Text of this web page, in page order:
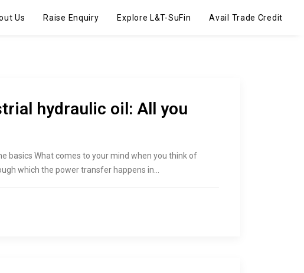
Us Raise Enquiry Explore L&T-SuFin Avail Trade Credit
hydraulic oil: All you
basics What comes to your mind when you think of
which the power transfer happens in…